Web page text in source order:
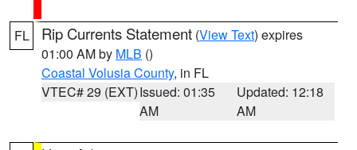
FL Rip Currents Statement (View Text) expires
01:00 AM by MLB ()
Coastal Volusia County, in FL
VTEC# 29 (EXT)Issued: 01:35
AM
Updated: 12:18
AM